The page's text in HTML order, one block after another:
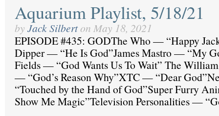
Aquarium Playlist, 5/18/21
by Jack Silbert on May 18, 2021
EPISODE #435: GODThe Who — “Happy
Dipper — “He Is God”James Mastro — “My
Fields — “God Wants Us To Wait” The
— “God’s Reason Why”XTC — “Dear
“Touched by the Hand of God”Super Furry
Show Me Magic”Television Personalities —